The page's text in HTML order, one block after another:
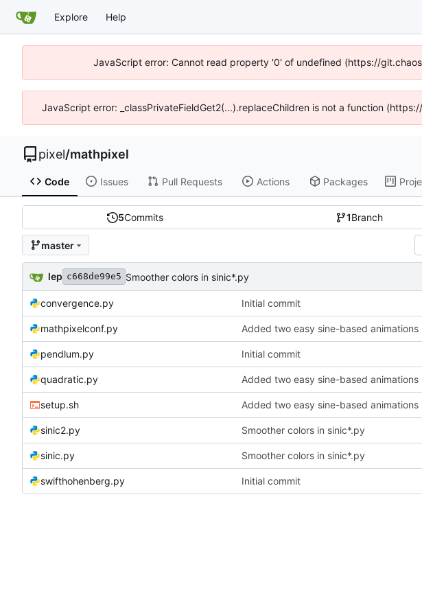
Explore Help
JavaScript error: Cannot read property '0' of undefined (https://
JavaScript error: _classPrivateFieldGet2(...).replaceChildren is not a function
pixel/mathpixel
Code Issues Pull Requests Actions Packages
5Commits 1Branch
master
lep c668de99e5 Smoother colors in sinic*.py
convergence.py Initial commit
mathpixelconf.py Added two easy sine-based animations
pendlum.py Initial commit
quadratic.py Added two easy sine-based animations
setup.sh Added two easy sine-based animations
sinic2.py Smoother colors in sinic*.py
sinic.py Smoother colors in sinic*.py
swifthohenberg.py Initial commit